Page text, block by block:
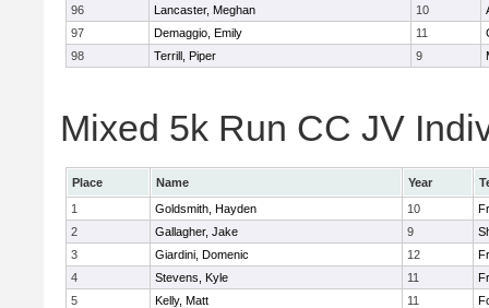
96
Lancaster, Meghan 10
97
Demaggio, Emily 11
98
Terrill, Piper 9
Mixed 5k Run CC JV
Place Name Year
1
Goldsmith, Hayden 10
2
Gallagher, Jake 9
3
Giardini, Domenic 12
4
Stevens, Kyle 11
5
Kelly, Matt 11